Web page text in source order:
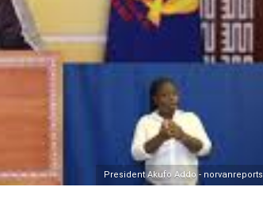
President Akufo Addo - norvanreports